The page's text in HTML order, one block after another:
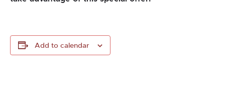
Add to calendar